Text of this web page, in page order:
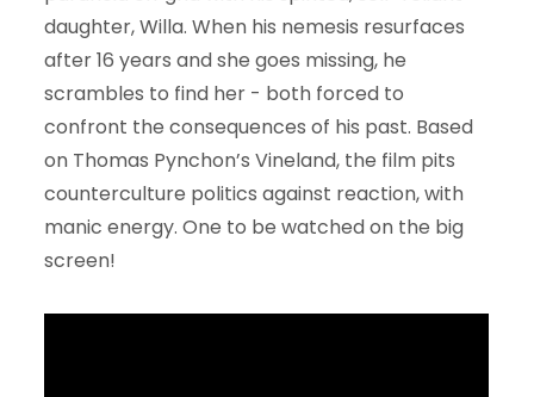
daughter, Willa. When his nemesis resurfaces
after 16 years and she goes missing, he
scrambles to find her - both forced to
confront the consequences of his past. Based
on Thomas Pynchon’s Vineland, the film pits
counterculture politics against reaction, with
manic energy. One to be watched on the big
screen!